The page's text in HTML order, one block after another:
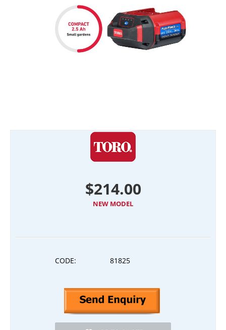
$214.00
NEW MODEL
CODE: 81825